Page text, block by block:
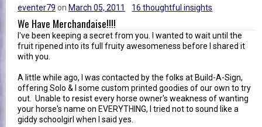
eventer79 on March 05, 2011 16 thoughtful insights
We Have Merchandaise!!!!
I've been keeping a secret from you. I wanted to wait until the
fruit ripened into its full fruity awesomeness before I shared it
with you.
A little while ago, I was contacted by the folks at Build-A-Sign,
offering Solo & I some custom printed goodies of our own to try
out. Unable to resist every horse owner's weakness of wanting
your horse's name on EVERYTHING, I tried not to sound like a
giddy schoolgirl when I said yes.